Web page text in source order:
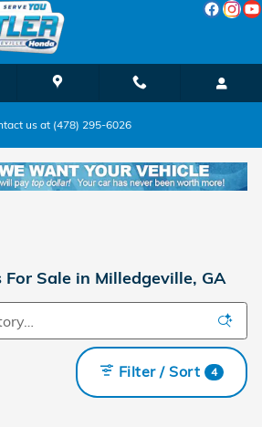
us at (478) 295-6026
Sale in Milledgeville, GA
Filter / Sort 4